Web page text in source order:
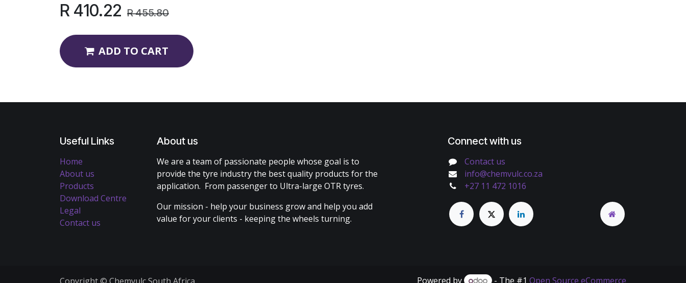
R 410.22 R455.80
ADD TO CART
Useful Links
Home
About us
Products
Download Centre
Legal
Contact us
About us
We are a team of passionate people whose goal is to
provide the tyre industry the best quality products for the
application. From passenger to Ultra-large OTR tyres.
Our mission - help your business grow and help you add
value for your clients - keeping the wheels turning.
Connect with us
Contact us
info@chemvulc.co.za
+27 11 472 1016
Powered by - The #1 Open Source eCommerce